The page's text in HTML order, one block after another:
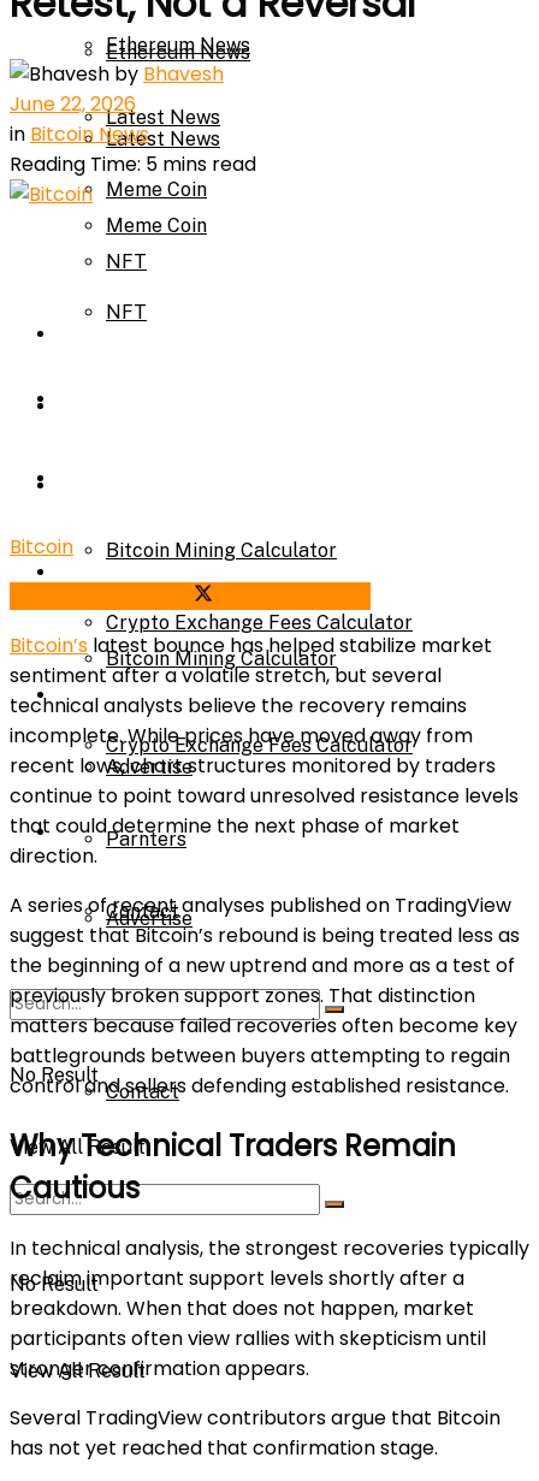
Ethereum News
Latest News
Meme Coin
NFT
Bitcoin Mining Calculator
Crypto Exchange Fees Calculator
About Us
Advertise
Parnters
Contact
No Result
View All Result
Ethereum News
Latest News
Meme Coin
NFT
Bitcoin Mining Calculator
Crypto Exchange Fees Calculator
About Us
Advertise
Parnters
Contact
No Result
View All Result
by Bhavesh
June 22, 2026
in Bitcoin News
Reading Time: 5 mins read
Bitcoin
Bitcoin’s latest bounce has helped stabilize market
sentiment after a volatile stretch, but several
technical analysts believe the recovery remains
incomplete. While prices have moved away from
recent lows, chart structures monitored by traders
continue to point toward unresolved resistance levels
that could determine the next phase of market
direction.
A series of recent analyses published on TradingView
suggest that Bitcoin’s rebound is being treated less as
the beginning of a new uptrend and more as a test of
previously broken support zones. That distinction
matters because failed recoveries often become key
battlegrounds between buyers attempting to regain
control and sellers defending established resistance.
Why Technical Traders Remain
Cautious
In technical analysis, the strongest recoveries typically
reclaim important support levels shortly after a
breakdown. When that does not happen, market
participants often view rallies with skepticism until
stronger confirmation appears.
Several TradingView contributors argue that Bitcoin
has not yet reached that confirmation stage.